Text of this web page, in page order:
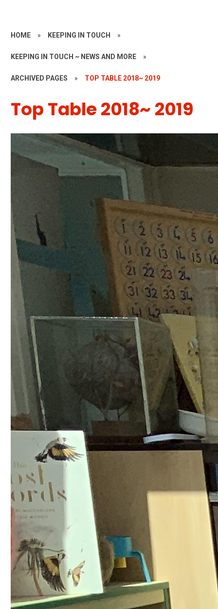
HOME » KEEPING IN TOUCH »
KEEPING IN TOUCH ~ NEWS AND MORE »
ARCHIVED PAGES » TOP TABLE 2018~ 2019
Top Table 2018~ 2019